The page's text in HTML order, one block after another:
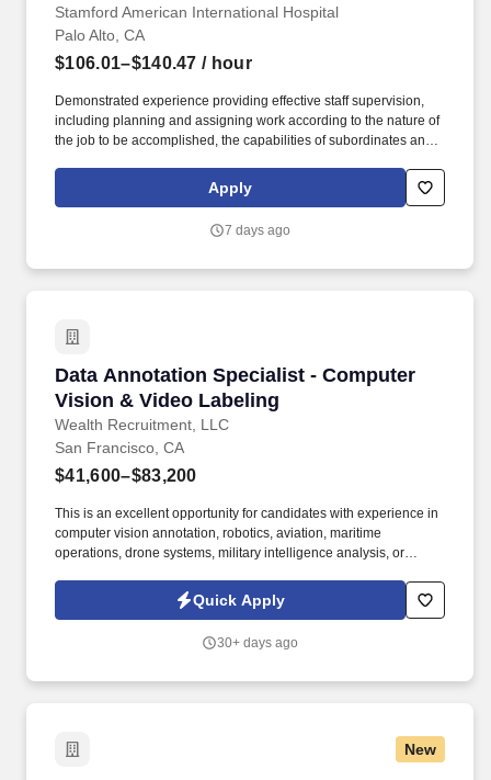
Stamford American International Hospital
Palo Alto, CA
$106.01–$140.47 / hour
Demonstrated experience providing effective staff supervision,
including planning and assigning work according to the nature of
the job to be accomplished, the capabilities of subordinates and
and/or evaluations; determining subordinates training needs and
arranging for such training; motivating subordinates to work
recommending or initiating disciplinary action. Reporting to the
countrys top academic health systems focused on bridging a spirit
outstanding quality, compassion, and coordination of care.
Apply
7 days ago
Data Annotation Specialist - Computer
Vision & Video Labeling
Wealth Recruitment, LLC
Data Annotation Specialist - Computer Vision
San Francisco, CA
$41,600–$83,200
This is an excellent opportunity for candidates with experience in
computer vision annotation, robotics, aviation, maritime
operations, drone systems, military intelligence analysis, or
in a fast-paced technical environment. We’re seeking a Data
Annotation Specialist to support cutting-edge computer vision and
large-scale image and video datasets.
Quick Apply
30+ days ago
New